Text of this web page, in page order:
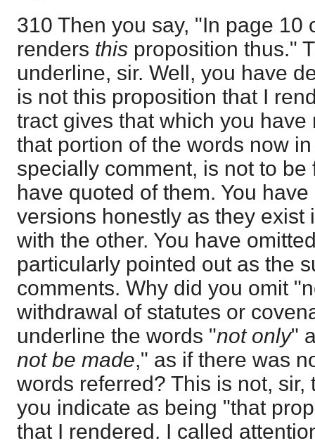
310 Then you say, "In page 10
renders this proposition thus."
underline, sir. Well, you have
is not this proposition that I
tract gives that which you
that portion of the words now
specially comment, is not to
have quoted of them. You
versions honestly as they exist
with the other. You have
particularly pointed out as the
comments. Why did you omit
withdrawal of statutes or
underline the words "not only"
not be made," as if there was
words referred? This is not,
you indicate as being "that
that I rendered. I called